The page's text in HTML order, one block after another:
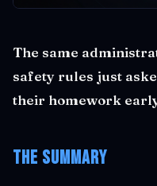
The same
safety rules just
their homework
The Summary